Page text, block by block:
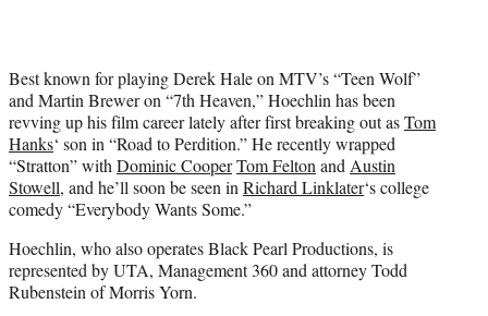
Best known for playing Derek Hale on MTV’s “Teen Wolf”
and Martin Brewer on “7th Heaven,” Hoechlin has been
revving up his film career lately after first breaking out asTom
Hanks‘ son in “Road to Perdition.” He recently wrapped
“Stratton” with Dominic CooperTom Felton and Austin
Stowell, and he’ll soon be seen in Richard Linklater‘s college
comedy “Everybody Wants Some.”
Hoechlin, who also operates Black Pearl Productions, is
represented by UTA, Management 360 and attorney Todd
Rubenstein of Morris Yorn.